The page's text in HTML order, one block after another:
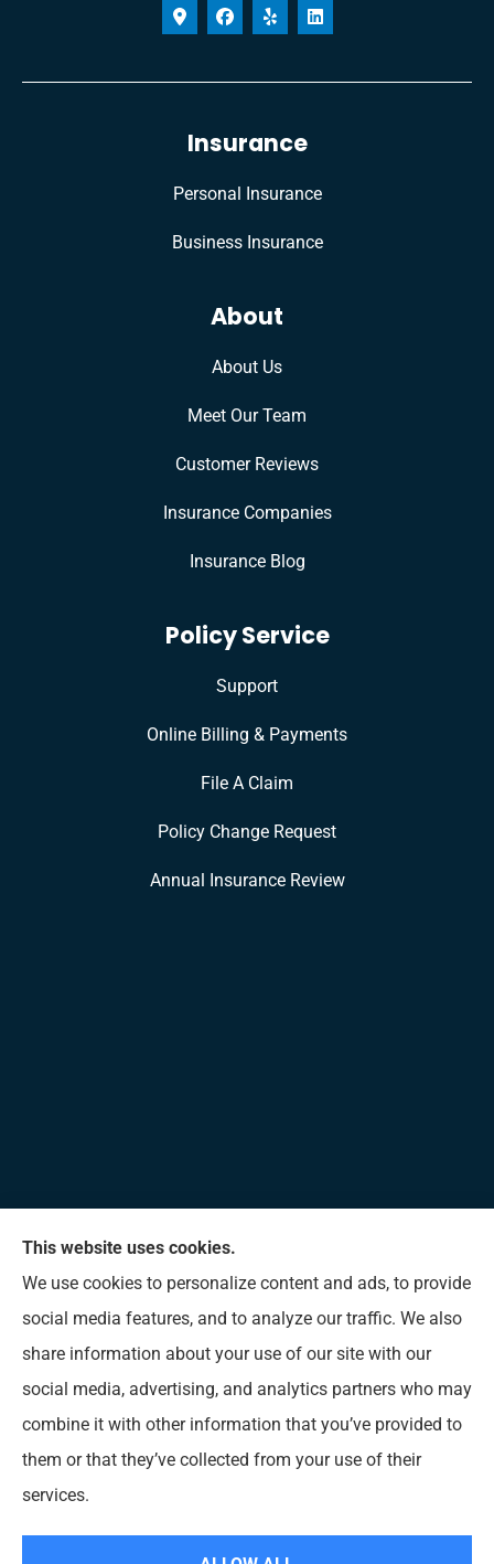
Insurance
Personal Insurance
Business Insurance
About
About Us
Meet Our Team
Customer Reviews
Insurance Companies
Insurance Blog
Policy Service
Support
Online Billing & Payments
File A Claim
Policy Change Request
Annual Insurance Review
Allen Insurance Agency provides home, auto, and
business insurance to all of Mississippi, including
Long Beach, D’Iberville, Gulfport, Biloxi, Pass
Christian, Bay St. Louis, Waveland, and Ocean
Springs.
This website uses cookies.
We use cookies to personalize content and ads, to provide
social media features, and to analyze our traffic. We also
share information about your use of our site with our
social media, advertising, and analytics partners who may
combine it with other information that you’ve provided to
them or that they’ve collected from your use of their
services.